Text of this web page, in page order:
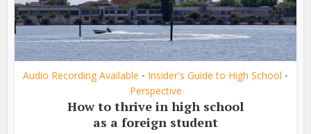
Audio Recording Available • Insider's Guide to High School •
Perspective
How to thrive in high school
as a foreign student